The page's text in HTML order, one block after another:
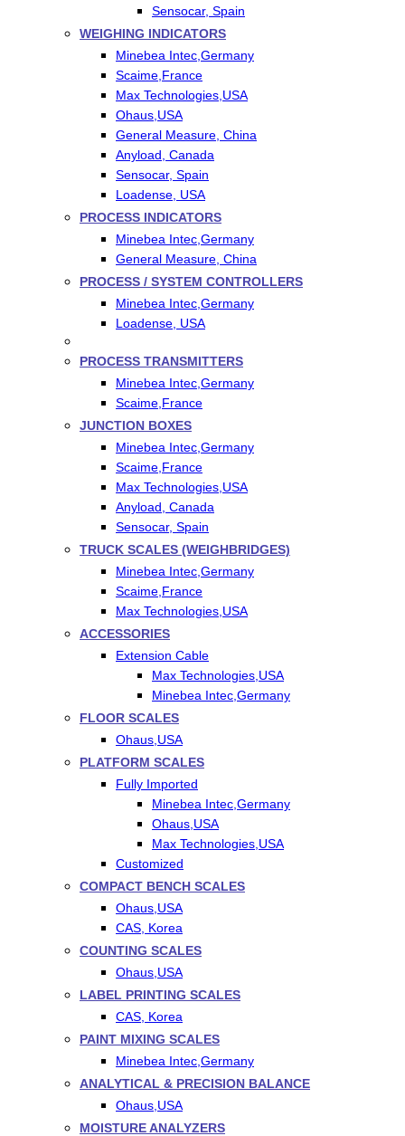
Sensocar, Spain
WEIGHING INDICATORS
Minebea Intec,Germany
Scaime,France
Max Technologies,USA
Ohaus,USA
General Measure, China
Anyload, Canada
Sensocar, Spain
Loadense, USA
PROCESS INDICATORS
Minebea Intec,Germany
General Measure, China
PROCESS / SYSTEM CONTROLLERS
Minebea Intec,Germany
Loadense, USA
PROCESS TRANSMITTERS
Minebea Intec,Germany
Scaime,France
JUNCTION BOXES
Minebea Intec,Germany
Scaime,France
Max Technologies,USA
Anyload, Canada
Sensocar, Spain
TRUCK SCALES (WEIGHBRIDGES)
Minebea Intec,Germany
Scaime,France
Max Technologies,USA
ACCESSORIES
Extension Cable
Max Technologies,USA
Minebea Intec,Germany
FLOOR SCALES
Ohaus,USA
PLATFORM SCALES
Fully Imported
Minebea Intec,Germany
Ohaus,USA
Max Technologies,USA
Customized
COMPACT BENCH SCALES
Ohaus,USA
CAS, Korea
COUNTING SCALES
Ohaus,USA
LABEL PRINTING SCALES
CAS, Korea
PAINT MIXING SCALES
Minebea Intec,Germany
ANALYTICAL & PRECISION BALANCE
Ohaus,USA
MOISTURE ANALYZERS